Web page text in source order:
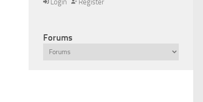
Login Register
Forums